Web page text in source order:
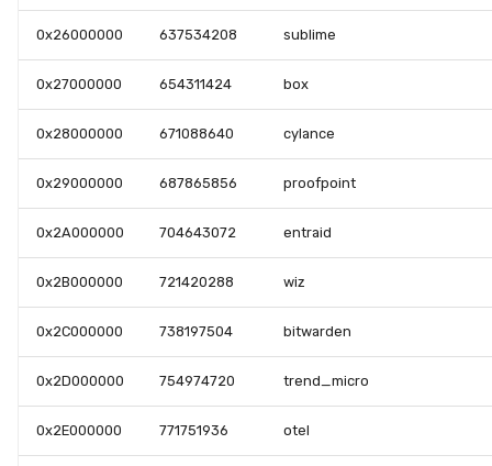
0x26000000 637534208 sublime
0x27000000 654311424 box
0x28000000 671088640 cylance
0x29000000 687865856 proofpoint
0x2A000000 704643072 entraid
0x2B000000 721420288 wiz
0x2C000000 738197504 bitwarden
0x2D000000 754974720 trend_micro
0x2E000000 771751936 otel